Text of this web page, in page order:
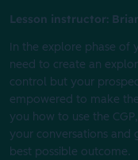
Lesson instructor:
In the explore phase of
need to create an
control but your
empowered to make
you how to use the
your conversations and
best possible outcome.